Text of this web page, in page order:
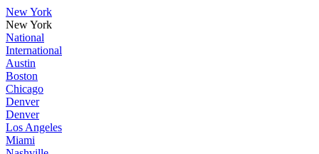
New York
New York
National
International
Austin
Boston
Chicago
Denver
Denver
Los Angeles
Miami